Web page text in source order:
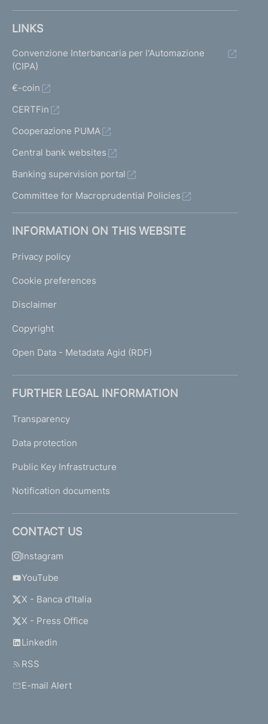
LINKS
Convenzione Interbancaria per l'Automazione
(CIPA)
€-coin
CERTFin
Cooperazione PUMA
Central bank websites
Banking supervision portal
Committee for Macroprudential Policies
INFORMATION ON THIS WEBSITE
Privacy policy
Cookie preferences
Disclaimer
Copyright
Open Data - Metadata Agid (RDF)
FURTHER LEGAL INFORMATION
Transparency
Data protection
Public Key Infrastructure
Notification documents
CONTACT US
Instagram
YouTube
X - Banca d'Italia
X - Press Office
Linkedin
RSS
E-mail Alert